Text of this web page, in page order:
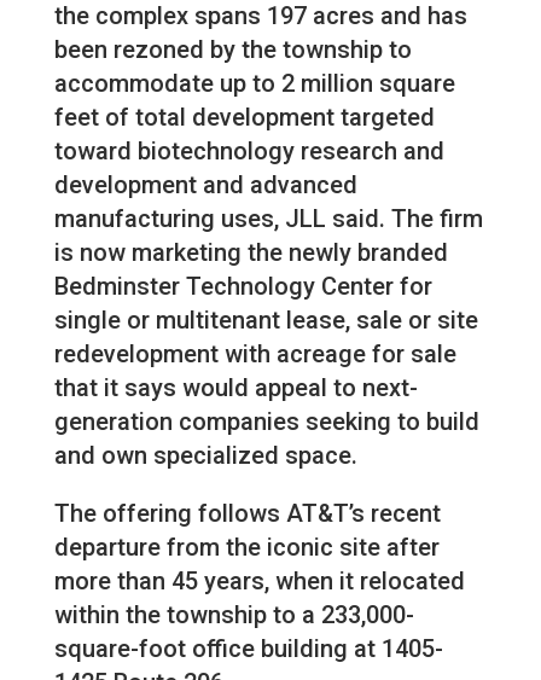
the complex spans 197 acres and has
been rezoned by the township to
accommodate up to 2 million square
feet of total development targeted
toward biotechnology research and
development and advanced
manufacturing uses, JLL said. The firm
is now marketing the newly branded
Bedminster Technology Center for
single or multitenant lease, sale or site
redevelopment with acreage for sale
that it says would appeal to next-
generation companies seeking to build
and own specialized space.
The offering follows AT&T’s recent
departure from the iconic site after
more than 45 years, when it relocated
within the township to a 233,000-
square-foot office building at 1405-